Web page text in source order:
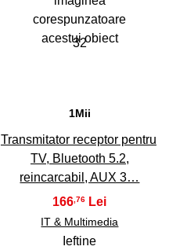
32
1Mii
Transmitator receptor pentru
TV, Bluetooth 5.2,
reincarcabil, AUX 3…
166,76
IT & Multimedia
Ieftine